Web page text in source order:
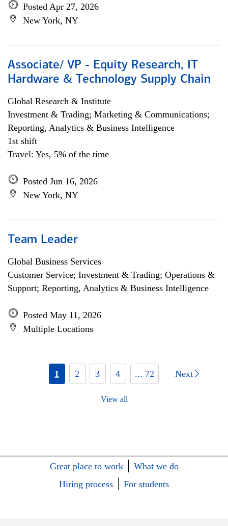
Posted Apr 27, 2026
New York, NY
Associate/ VP - Equity Research, IT
Hardware & Technology Supply Chain
Global Research & Institute
Investment & Trading; Marketing & Communications;
Reporting, Analytics & Business Intelligence
1st shift
Travel: Yes, 5% of the time
Posted Jun 16, 2026
New York, NY
Team Leader
Global Business Services
Customer Service; Investment & Trading; Operations &
Support; Reporting, Analytics & Business Intelligence
Posted May 11, 2026
Multiple Locations
1 2 3 4 ... 72 Next
View all
Great place to work
What we do
Hiring process
For students